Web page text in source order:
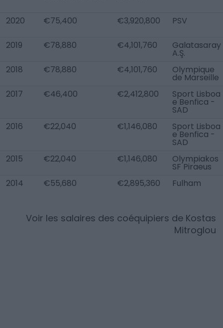
2020 €75,400 €3,920,800 PSV
2019 €78,880 €4,101,760 Galatasaray
A.Ş.
2018
€78,880 €4,101,760 Olympique
de Marseille
2017
€46,400 €2,412,800 Sport Lisboa
e Benfica -
SAD
2016
€22,040 €1,146,080 Sport Lisboa
e Benfica -
SAD
2015
€22,040 €1,146,080 Olympiakos
SF Piraeus
2014
€55,680 €2,895,360 Fulham
Voir les salaires des coéquipiers de Kostas
Mitroglou